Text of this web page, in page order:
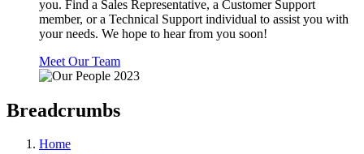
you. Find a Sales Representative, a Customer Support
member, or a Technical Support individual to assist you with
your needs. We hope to hear from you soon!
Meet Our Team
Breadcrumbs
Home